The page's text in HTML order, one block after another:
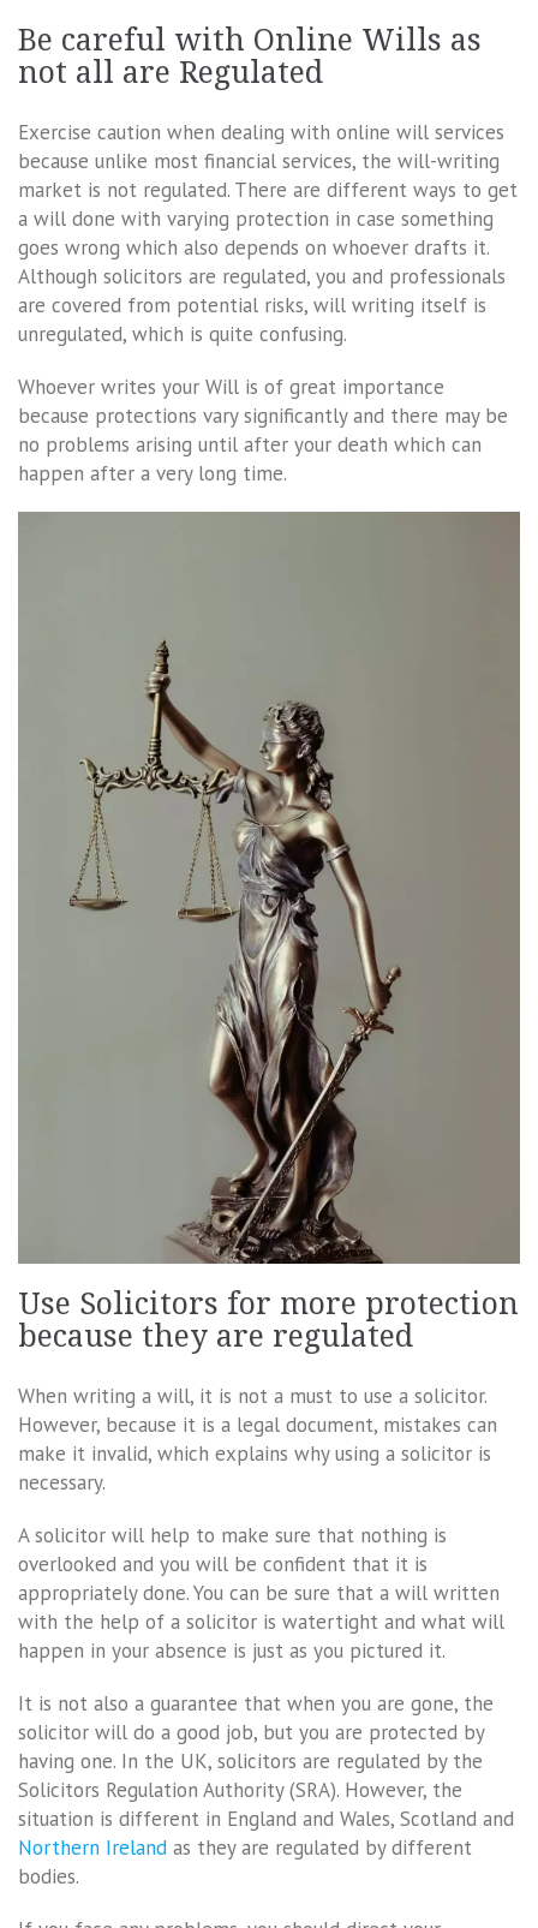
Be careful with Online Wills as
not all are Regulated
Exercise caution when dealing with online will services
because unlike most financial services, the will-writing
market is not regulated. There are different ways to get
a will done with varying protection in case something
goes wrong which also depends on whoever drafts it.
Although solicitors are regulated, you and professionals
are covered from potential risks, will writing itself is
unregulated, which is quite confusing.
Whoever writes your Will is of great importance
because protections vary significantly and there may be
no problems arising until after your death which can
happen after a very long time.
Use Solicitors for more protection
because they are regulated
When writing a will, it is not a must to use a solicitor.
However, because it is a legal document, mistakes can
make it invalid, which explains why using a solicitor is
necessary.
A solicitor will help to make sure that nothing is
overlooked and you will be confident that it is
appropriately done. You can be sure that a will written
with the help of a solicitor is watertight and what will
happen in your absence is just as you pictured it.
It is not also a guarantee that when you are gone, the
solicitor will do a good job, but you are protected by
having one. In the UK, solicitors are regulated by the
Solicitors Regulation Authority (SRA). However, the
situation is different in England and Wales, Scotland and
Northern Ireland as they are regulated by different
bodies.